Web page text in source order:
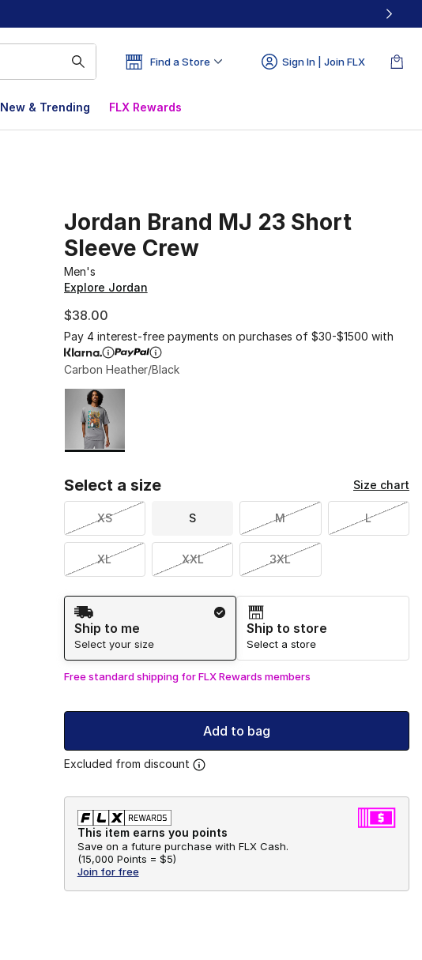
Find a Store Sign In | Join FLX
New & Trending FLX Rewards
Jordan Brand MJ 23 Short
Sleeve Crew
Men's
Explore Jordan
$38.00
Pay 4 interest-free payments on purchases of $30-$1500 with
Carbon Heather/Black
Page 1 of 1 displaying 1 to 1 of 1 colors
Please select a style
Select a size Size chart
XS S M L
XL XXL 3XL
Shipping Method
Ship to me
Select your size
Ship to store
Select a store
Free standard shipping for FLX Rewards members
Add to bag
Excluded from discount
This item earns you points
Save on a future purchase with FLX Cash.
(15,000 Points = $5)
Join for free